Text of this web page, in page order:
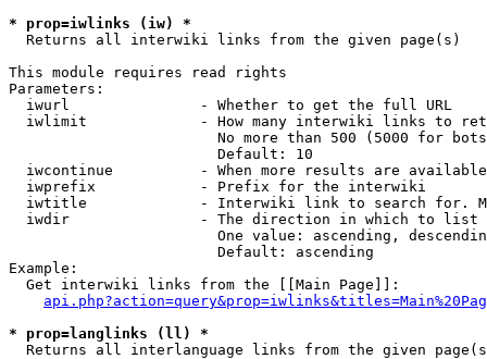
* prop=iwlinks (iw) *
  Returns all interwiki links from the given page(s)
This module requires read rights
Parameters:
  iwurl               - Whether to get the full URL
iwlimit             - How many interwiki links to
No more than 500 (5000 for
                        Default: 10
iwcontinue          - When more results are
  iwprefix            - Prefix for the interwiki
iwtitle             - Interwiki link to search for.
  iwdir               - The direction in which to list
One value: ascending,
                        Default: ascending
Example:
  Get interwiki links from the [[Main Page]]:
* prop=langlinks (ll) *
Returns all interlanguage links from the given